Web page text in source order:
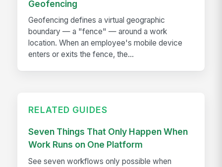
Geofencing
Geofencing defines a virtual geographic
boundary — a "fence" — around a work
location. When an employee's mobile device
enters or exits the fence, the...
RELATED GUIDES
Seven Things That Only Happen When
Work Runs on One Platform
See seven workflows only possible when